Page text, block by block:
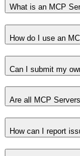
What is an MCP
How do I use an
Can I submit my
Are all MCP
How can I report